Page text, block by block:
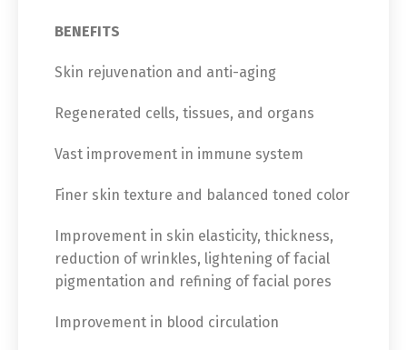
BENEFITS
Skin rejuvenation and anti-aging
Regenerated cells, tissues, and organs
Vast improvement in immune system
Finer skin texture and balanced toned color
Improvement in skin elasticity, thickness,
reduction of wrinkles, lightening of facial
pigmentation and refining of facial pores
Improvement in blood circulation